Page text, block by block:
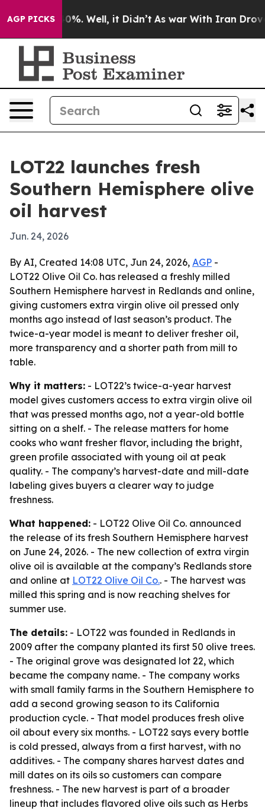
AGP PICKS40%. Well, it Didn’t As war With Iran Drove
LOT22 launches fresh
Southern Hemisphere olive
oil harvest
Jun. 24, 2026
By AI, Created 14:08 UTC, Jun 24, 2026, AGP -
LOT22 Olive Oil Co. has released a freshly milled
Southern Hemisphere harvest in Redlands and online,
giving customers extra virgin olive oil pressed only
months ago instead of last season’s product. The
twice-a-year model is meant to deliver fresher oil,
more transparency and a shorter path from mill to
table.
Why it matters: - LOT22’s twice-a-year harvest
model gives customers access to extra virgin olive oil
that was pressed months ago, not a year-old bottle
sitting on a shelf. - The release matters for home
cooks who want fresher flavor, including the bright,
green profile associated with young oil at peak
quality. - The company’s harvest-date and mill-date
labeling gives buyers a clearer way to judge
freshness.
What happened: - LOT22 Olive Oil Co. announced
the release of its fresh Southern Hemisphere harvest
on June 24, 2026. - The new collection of extra virgin
olive oil is available at the company’s Redlands store
and online at LOT22 Olive Oil Co.. - The harvest was
milled this spring and is now reaching shelves for
summer use.
The details: - LOT22 was founded in Redlands in
2009 after the company planted its first 50 olive trees.
- The original grove was designated lot 22, which
became the company name. - The company works
with small family farms in the Southern Hemisphere to
add a second growing season to its California
production cycle. - That model produces fresh olive
oil about every six months. - LOT22 says every bottle
is cold pressed, always from a first harvest, with no
additives. - The company shares harvest dates and
mill dates on its oils so customers can compare
freshness. - The new harvest is part of a broader
lineup that includes flavored olive oils such as Herbs